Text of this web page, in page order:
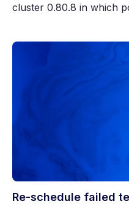
cluster 0.80.8 in which
Re-schedule failed